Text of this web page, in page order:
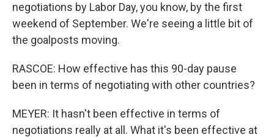
negotiations by Labor Day, you know, by the first
weekend of September. We're seeing a little bit of
the goalposts moving.
RASCOE: How effective has this 90-day pause
been in terms of negotiating with other countries?
MEYER: It hasn't been effective in terms of
negotiations really at all. What it's been effective at